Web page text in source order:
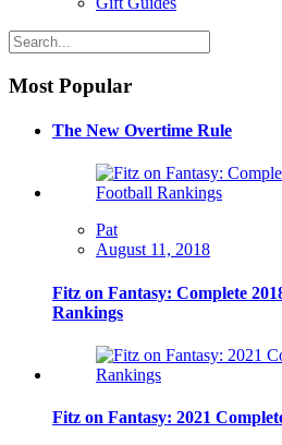
Most Popular
The New Overtime Rule
Pat
August 11, 2018
Fitz on Fantasy: Complete
Rankings
Fitz on Fantasy: 2021